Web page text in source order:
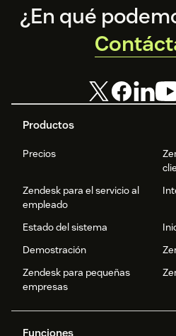
Footer
Productos
Precios
Zendesk para el servicio al
empleado
Estado del sistema
Demostración
Zendesk para pequeñas
empresas
Funciones
¿En qué